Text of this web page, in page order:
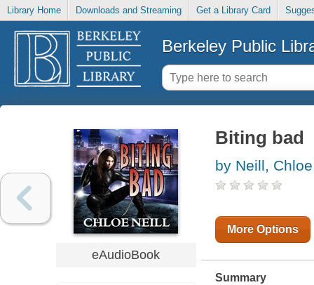
Library Home Downloads and Streaming Get a Library Card
Berkeley Public
eAudioBook
Biting bad
by Neill, Chloe
More Options
Summary